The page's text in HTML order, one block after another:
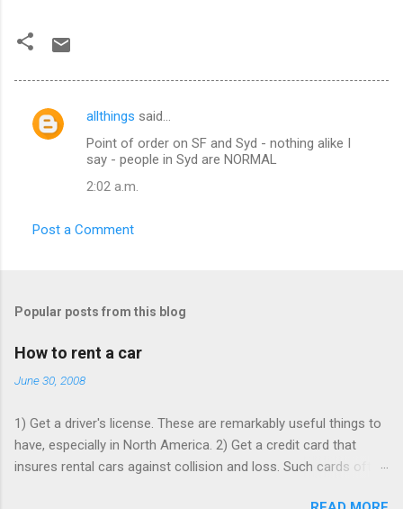
C
e
allthings said…
Point of order on SF and Syd - nothing alike I
say - people in Syd are NORMAL
2:02 a.m.
Post a Comment
Popular posts from this blog
How to rent a car
June 30, 2008
1) Get a driver's license. These are remarkably useful things to
have, especially in North America. 2) Get a credit card that
insures rental cars against collision and loss. Such cards often